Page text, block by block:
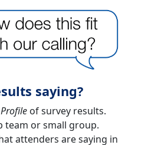
saying?
of survey results.
team or small group.
attenders are saying in